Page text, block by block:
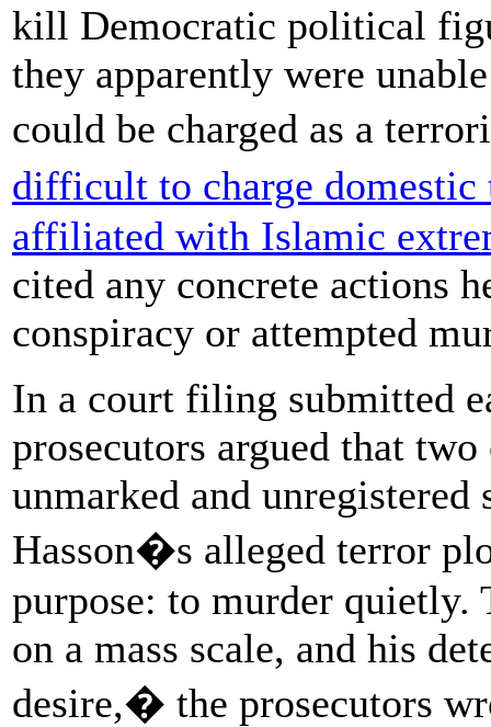
kill Democratic political
they apparently were
could be charged as a
difficult to charge domestic
affiliated with Islamic
cited any concrete actions
conspiracy or attempted
In a court filing submitted
prosecutors argued that
unmarked and
Hasson�s alleged terror
purpose: to murder quietly.
on a mass scale, and his
desire,� the prosecutors